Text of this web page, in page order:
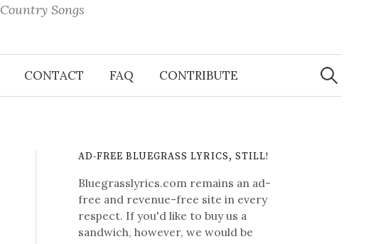
Songs
CONTACT FAQ CONTRIBUTE
Search
for:
AD-FREE BLUEGRASS LYRICS, STILL!
Bluegrasslyrics.com remains an ad-
free and revenue-free site in every
respect. If you'd like to buy us a
sandwich, however, we would be